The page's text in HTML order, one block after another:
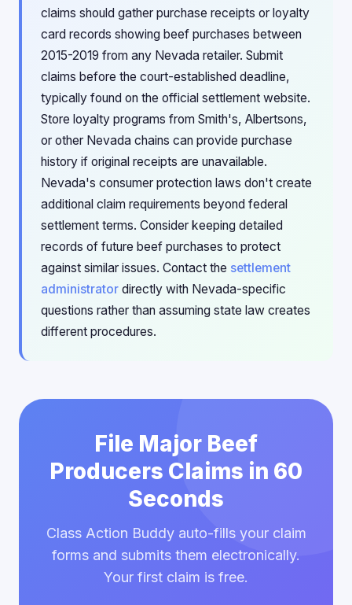
claims should gather purchase receipts or loyalty
card records showing beef purchases between
2015-2019 from any Nevada retailer. Submit
claims before the court-established deadline,
typically found on the official settlement website.
Store loyalty programs from Smith's, Albertsons,
or other Nevada chains can provide purchase
history if original receipts are unavailable.
Nevada's consumer protection laws don't create
additional claim requirements beyond federal
settlement terms. Consider keeping detailed
records of future beef purchases to protect
against similar issues. Contact the settlement
administrator directly with Nevada-specific
questions rather than assuming state law creates
different procedures.
File Major Beef
Producers Claims in 60
Seconds
Class Action Buddy auto-fills your claim
forms and submits them electronically.
Your first claim is free.